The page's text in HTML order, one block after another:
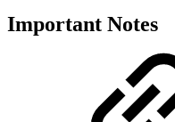
Important Notes